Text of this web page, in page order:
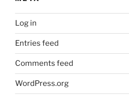
Log in
Entries feed
Comments feed
WordPress.org